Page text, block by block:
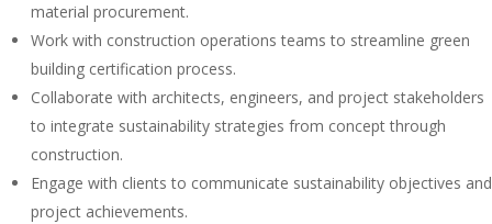
material procurement.
Work with construction operations teams to streamline green
building certification process.
Collaborate with architects, engineers, and project stakeholders
to integrate sustainability strategies from concept through
construction.
Engage with clients to communicate sustainability objectives and
project achievements.